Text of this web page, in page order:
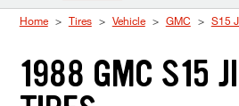
Home Tires Vehicle GMC S15
1988 GMC S15